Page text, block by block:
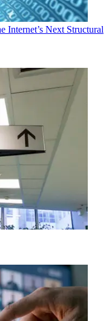
Internet’s Next Structural